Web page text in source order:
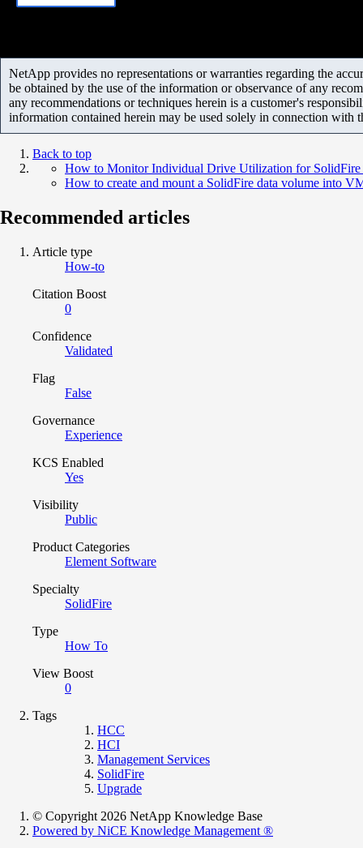
NetApp provides no representations or warranties regarding the
be obtained by the use of the information or observance of any
any recommendations or techniques herein is a customer's
information contained herein may be used solely in connection with
Back to top
How to Monitor Individual Drive Utilization for SolidFire
How to create and mount a SolidFire data volume into
Recommended articles
Article type
How-to
Citation Boost
0
Confidence
Validated
Flag
False
Governance
Experience
KCS Enabled
Yes
Visibility
Public
Product Categories
Element Software
Specialty
SolidFire
Type
How To
View Boost
0
Tags
HCC
HCI
Management Services
SolidFire
Upgrade
© Copyright 2026 NetApp Knowledge Base
Powered by NiCE Knowledge Management ®